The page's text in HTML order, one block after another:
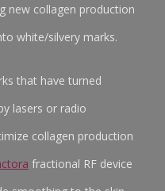
new collagen production
white/silvery marks.
that have turned
lasers or radio
collagen production
fractional RF device